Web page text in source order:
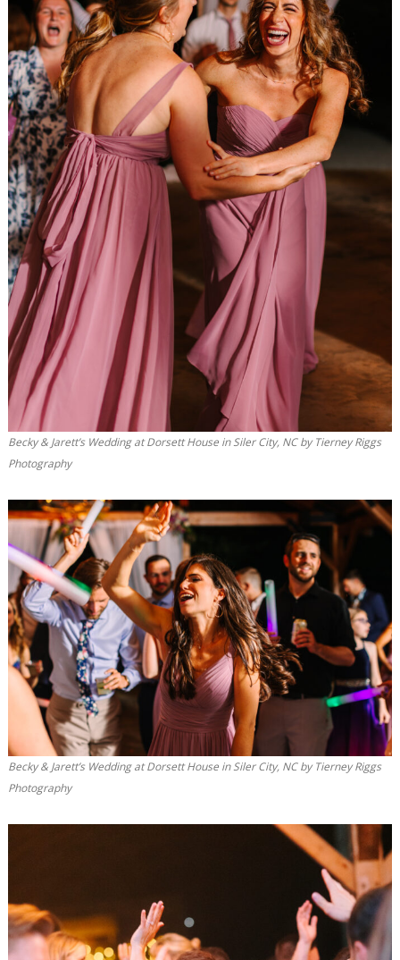
Becky & Jarett’s Wedding at Dorsett House in Siler City, NC by Tierney Riggs
Photography
Becky & Jarett’s Wedding at Dorsett House in Siler City, NC by Tierney Riggs
Photography